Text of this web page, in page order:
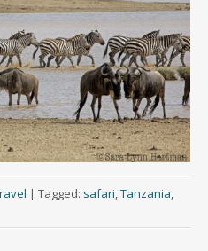
| Tagged: safari,Tanzania,